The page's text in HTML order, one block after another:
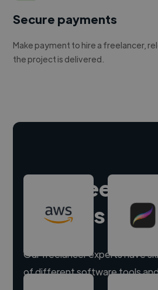
Secure payments
Make payment to hire a freelancer,
the project is delivered.
Hire freelance
experts
Our freelancer experts have
of different software tools